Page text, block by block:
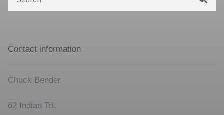
Contact information
Chuck Bender
62 Indian Trl.